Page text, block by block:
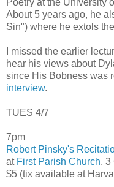
About 5 years ago, he
Sin") where he extols
I missed the earlier
hear his views about
since His Bobness was
interview.
TUES 4/7
7pm
Robert Pinsky's
at First Parish Church, 3
$5 (tix available at